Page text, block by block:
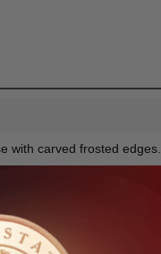
carved frosted
maximum of 6 lines and
Photoshop (.eps),
go to